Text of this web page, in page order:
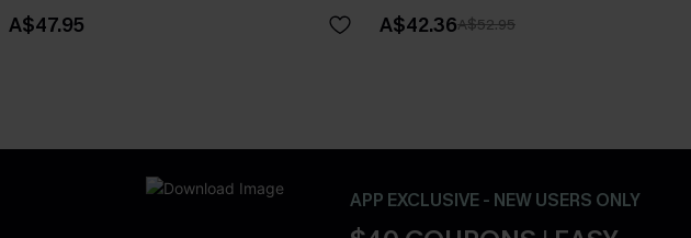
A$47.95 A$42.36A$52.95
APP EXCLUSIVE - NEW USERS ONLY